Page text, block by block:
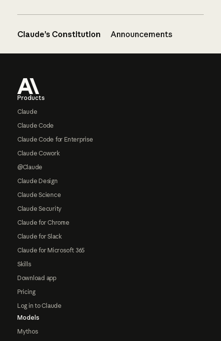
Claude’s Constitution Announcements
Products
Claude
Claude Code
Claude Code for Enterprise
Claude Cowork
@Claude
Claude Design
Claude Science
Claude Security
Claude for Chrome
Claude for Slack
Claude for Microsoft 365
Skills
Download app
Pricing
Log in to Claude
Models
Mythos